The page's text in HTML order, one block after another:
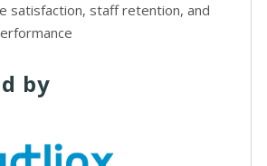
satisfaction, staff retention, and
by